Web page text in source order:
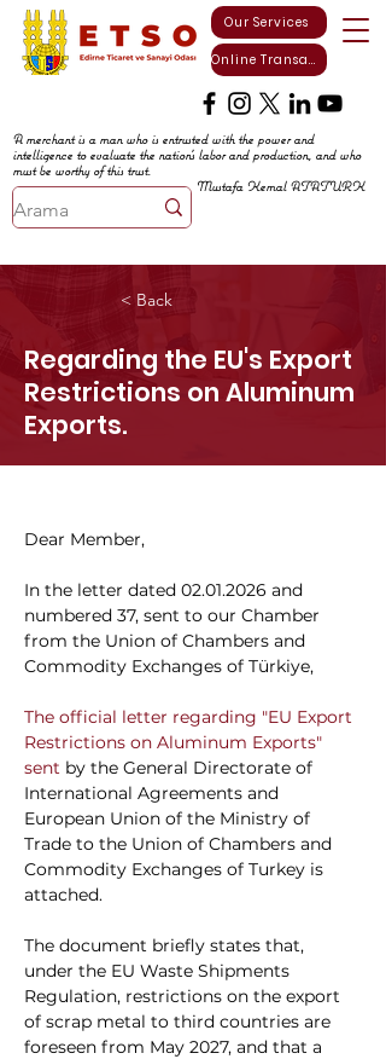
Online Transactions
Our Services
A merchant is a man who is entrusted with the power and
intelligence to evaluate the nation's labor and production, and who
must be worthy of this trust.
Mustafa Kemal ATATURK
< Back
Regarding the EU's Export
Restrictions on Aluminum
Exports.
Dear Member,
In the letter dated 02.01.2026 and
numbered 37, sent to our Chamber
from the Union of Chambers and
Commodity Exchanges of Türkiye,
The official letter regarding "EU Export
Restrictions on Aluminum Exports"
sent by the General Directorate of
International Agreements and
European Union of the Ministry of
Trade to the Union of Chambers and
Commodity Exchanges of Turkey is
attached.
The document briefly states that,
under the EU Waste Shipments
Regulation, restrictions on the export
of scrap metal to third countries are
foreseen from May 2027, and that a